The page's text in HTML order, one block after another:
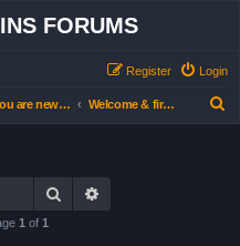
FORUMS
Login
Register
If you are new… read this first Welcome & first steps forum (all users)
Search
1 of 1